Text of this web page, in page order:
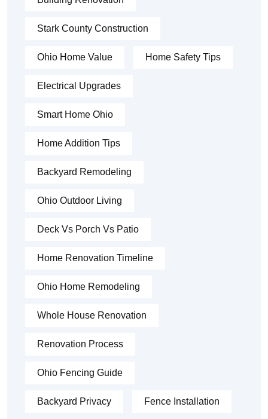
Stark County Construction
Ohio Home Value Home Safety Tips
Electrical Upgrades
Smart Home Ohio
Home Addition Tips
Backyard Remodeling
Ohio Outdoor Living
Deck Vs Porch Vs Patio
Home Renovation Timeline
Ohio Home Remodeling
Whole House Renovation
Renovation Process
Ohio Fencing Guide
Backyard Privacy Fence Installation